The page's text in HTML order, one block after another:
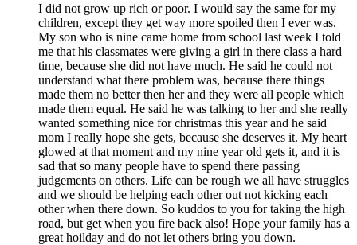
I did not grow up rich or poor. I would say the same for my
children, except they get way more spoiled then I ever was.
My son who is nine came home from school last week I told
me that his classmates were giving a girl in there class a hard
time, because she did not have much. He said he could not
understand what there problem was, because there things
made them no better then her and they were all people which
made them equal. He said he was talking to her and she really
wanted something nice for christmas this year and he said
mom I really hope she gets, because she deserves it. My heart
glowed at that moment and my nine year old gets it, and it is
sad that so many people have to spend there passing
judgements on others. Life can be rough we all have struggles
and we should be helping each other out not kicking each
other when there down. So kuddos to you for taking the high
road, but get when you fire back also! Hope your family has a
great hoilday and do not let others bring you down.